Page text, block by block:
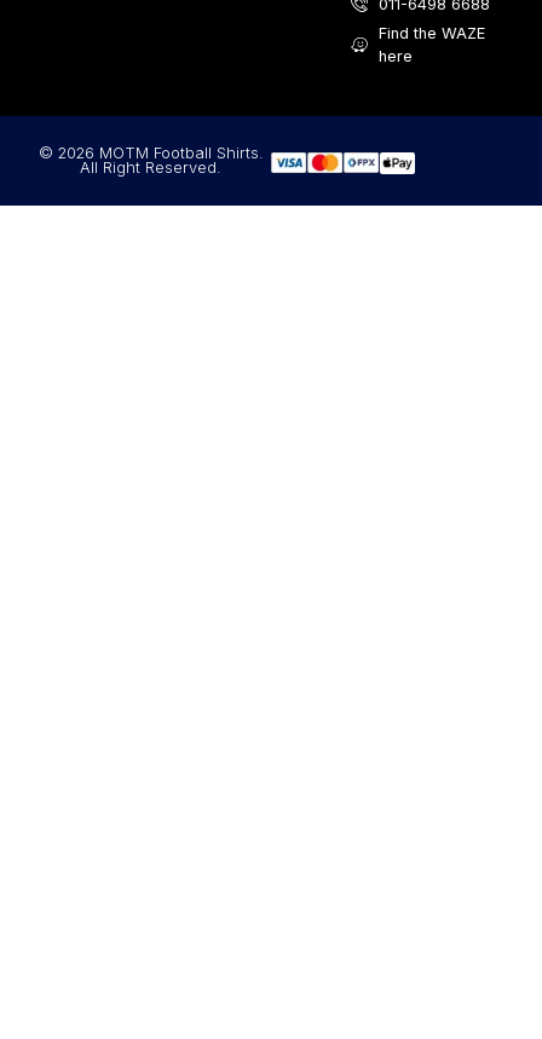
011-6498 6688
Find the WAZE
here
© 2026 MOTM Football Shirts.
All Right Reserved.